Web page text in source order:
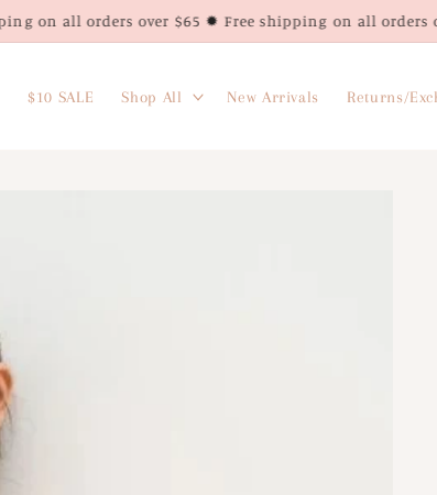
over $65 ✹ Free shipping on all orders over
$10 SALE Shop All New Arrivals Returns/